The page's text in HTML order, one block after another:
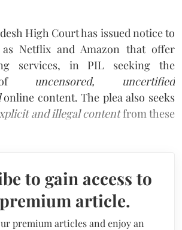
High Court has issued notice to
Netflix and Amazon that offer
services, in PIL seeking the
of uncensored, uncertified
online content. The plea also seeks
and illegal contentfrom these
to gain access to
article.
premium articles and enjoy an